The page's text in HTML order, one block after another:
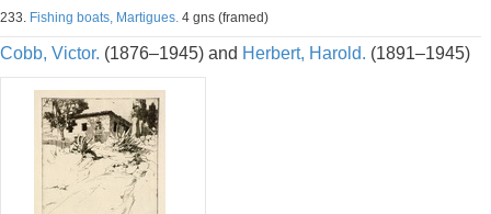
233. Fishing boats, Martigues. 4 gns (framed)
Cobb, Victor. (1876–1945) and Herbert, Harold. (1891–1945)